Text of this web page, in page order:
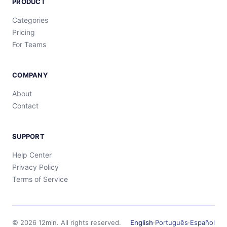
Categories
Pricing
For Teams
COMPANY
About
Contact
SUPPORT
Help Center
Privacy Policy
Terms of Service
© 2026 12min. All rights reserved. English·Português·Español